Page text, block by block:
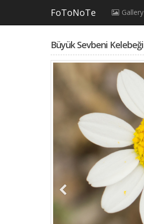
FoToNoTe Gallery
Büyük Sevbeni Kelebeği